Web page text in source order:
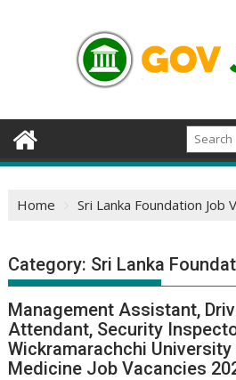
Home Sri Lanka Foundation Job
Category: Sri Lanka
Management Assistant,
Attendant, Security
Wickramarachchi
Medicine Job Vacancies